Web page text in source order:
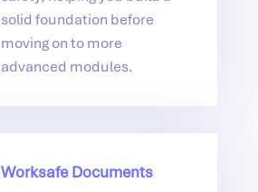
solid foundation before
moving on to more
advanced modules.
Worksafe Documents